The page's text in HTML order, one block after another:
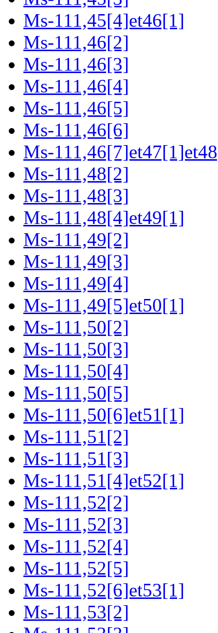
Ms-111,45[4]et46[1]
Ms-111,46[2]
Ms-111,46[3]
Ms-111,46[4]
Ms-111,46[5]
Ms-111,46[6]
Ms-
Ms-111,48[2]
Ms-111,48[3]
Ms-111,48[4]et49[1]
Ms-111,49[2]
Ms-111,49[3]
Ms-111,49[4]
Ms-111,49[5]et50[1]
Ms-111,50[2]
Ms-111,50[3]
Ms-111,50[4]
Ms-111,50[5]
Ms-111,50[6]et51[1]
Ms-111,51[2]
Ms-111,51[3]
Ms-111,51[4]et52[1]
Ms-111,52[2]
Ms-111,52[3]
Ms-111,52[4]
Ms-111,52[5]
Ms-111,52[6]et53[1]
Ms-111,53[2]